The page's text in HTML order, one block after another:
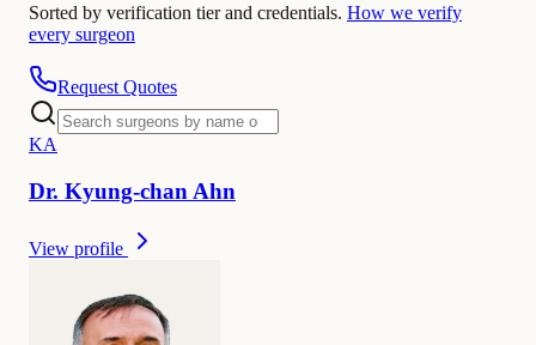
Sorted by verification tier and credentials. How we verify
every surgeon
Request Quotes
KA
Dr. Kyung-chan Ahn
View profile